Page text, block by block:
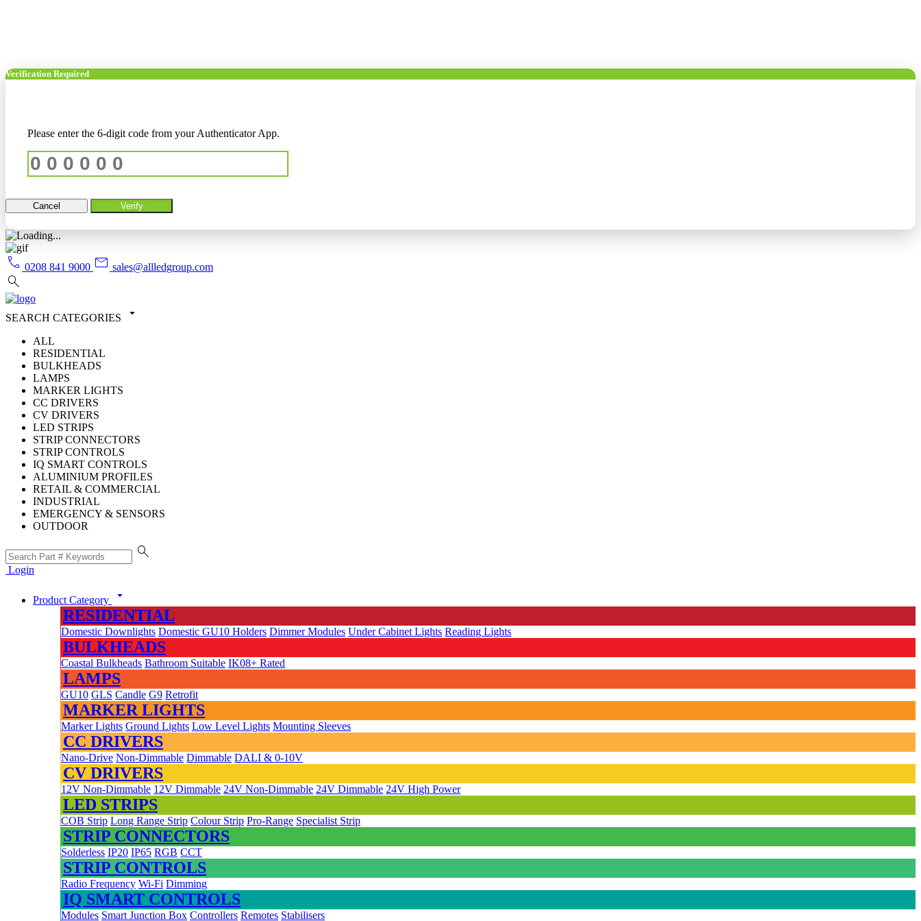
Verification Required
Please enter the 6-digit code from your Authenticator App.
Cancel Verify
call 0208 841 9000 mail sales@allledgroup.com
search
SEARCH CATEGORIES arrow_drop_down
ALL
RESIDENTIAL
BULKHEADS
LAMPS
MARKER LIGHTS
CC DRIVERS
CV DRIVERS
LED STRIPS
STRIP CONNECTORS
STRIP CONTROLS
IQ SMART CONTROLS
ALUMINIUM PROFILES
RETAIL & COMMERCIAL
INDUSTRIAL
EMERGENCY & SENSORS
OUTDOOR
search
Login
Product Category arrow_drop_down
RESIDENTIAL
Domestic Downlights Domestic GU10 Holders Dimmer Modules Under Cabinet Lights Reading Lights
BULKHEADS
Coastal Bulkheads Bathroom Suitable IK08+ Rated
LAMPS
GU10 GLS Candle G9 Retrofit
MARKER LIGHTS
Marker Lights Ground Lights Low Level Lights Mounting Sleeves
CC DRIVERS
Nano-Drive Non-Dimmable Dimmable DALI & 0-10V
CV DRIVERS
12V Non-Dimmable 12V Dimmable 24V Non-Dimmable 24V Dimmable 24V High Power
LED STRIPS
COB Strip Long Range Strip Colour Strip Pro-Range Specialist Strip
STRIP CONNECTORS
Solderless IP20 IP65 RGB CCT
STRIP CONTROLS
Radio Frequency Wi-Fi Dimming
IQ SMART CONTROLS
Modules Smart Junction Box Controllers Remotes Stabilisers